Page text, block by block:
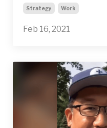
Strategy Work
Feb 16, 2021